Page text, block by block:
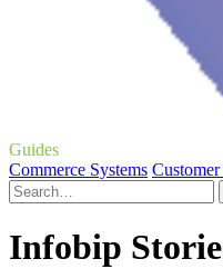
Guides
Commerce Systems
Infobip